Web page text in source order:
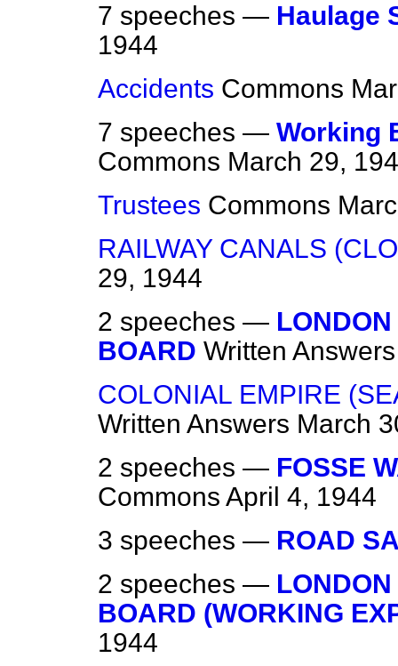
7 speeches — Haulage
1944
Accidents Commons
7 speeches — Working
Commons March 29,
Trustees Commons
RAILWAY CANALS
29, 1944
2 speeches —
BOARD Written Answers
COLONIAL EMPIRE
Written Answers March
2 speeches — FOSSE
Commons April 4, 1944
3 speeches — ROAD
2 speeches —
BOARD (WORKING
1944